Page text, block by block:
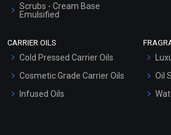
Scrubs - Cream Base
Emulsified
CARRIER OILS
Cold Pressed Carrier Oils
Cosmetic Grade Carrier Oils
Infused Oils
Oil